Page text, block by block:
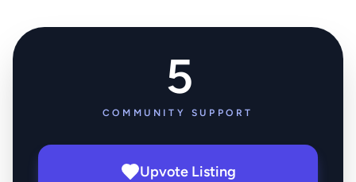
5
COMMUNITY SUPPORT
Upvote Listing